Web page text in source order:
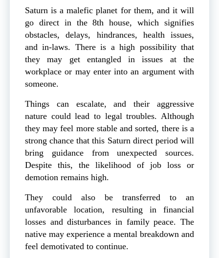
Saturn is a malefic planet for them, and it will
go direct in the 8th house, which signifies
obstacles, delays, hindrances, health issues,
and in-laws. There is a high possibility that
they may get entangled in issues at the
workplace or may enter into an argument with
someone.
Things can escalate, and their aggressive
nature could lead to legal troubles. Although
they may feel more stable and sorted, there is a
strong chance that this Saturn direct period will
bring guidance from unexpected sources.
Despite this, the likelihood of job loss or
demotion remains high.
They could also be transferred to an
unfavorable location, resulting in financial
losses and disturbances in family peace. The
native may experience a mental breakdown and
feel demotivated to continue.